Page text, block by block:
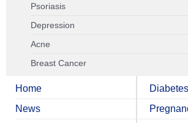
Psoriasis
Depression
Acne
Breast Cancer
Home
News
Diabetes